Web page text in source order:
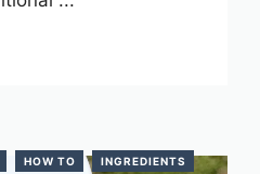
HOW TO
INGREDIENTS